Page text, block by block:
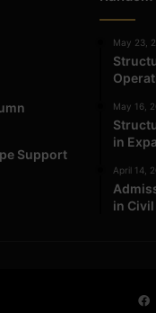
Support
May 23,
May 16,
in
April 14,
in